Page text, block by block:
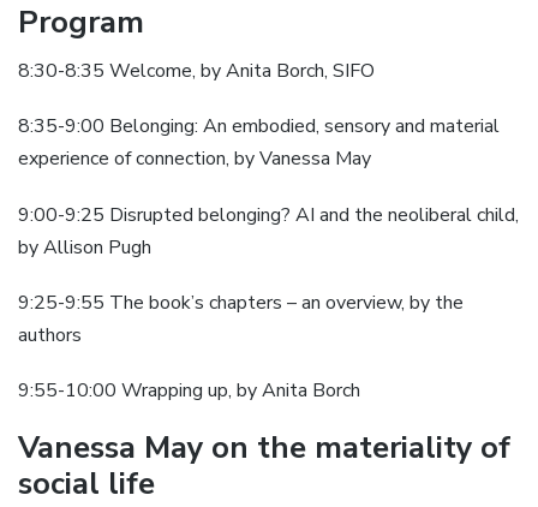
Program
8:30-8:35 Welcome, by Anita Borch, SIFO
8:35-9:00 Belonging: An embodied, sensory and material
experience of connection, by Vanessa May
9:00-9:25 Disrupted belonging? AI and the neoliberal child,
by Allison Pugh
9:25-9:55 The book’s chapters – an overview, by the
authors
9:55-10:00 Wrapping up, by Anita Borch
Vanessa May on the materiality of
social life